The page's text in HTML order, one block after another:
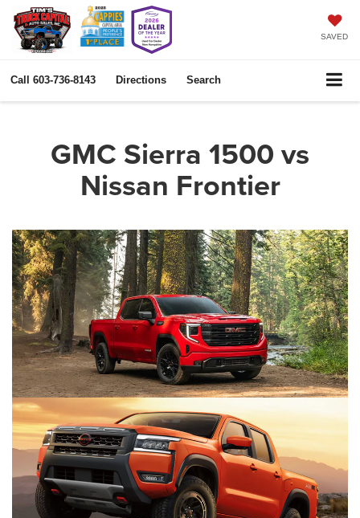
SAVED
Call 603-736-8143 Directions Search
GMC Sierra 1500 vs
Nissan Frontier